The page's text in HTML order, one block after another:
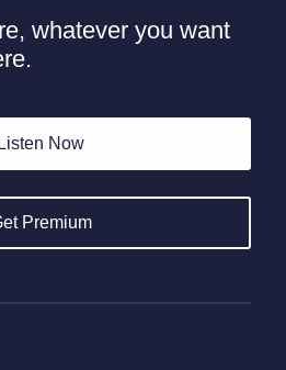
whatever you want
Listen Now
Premium